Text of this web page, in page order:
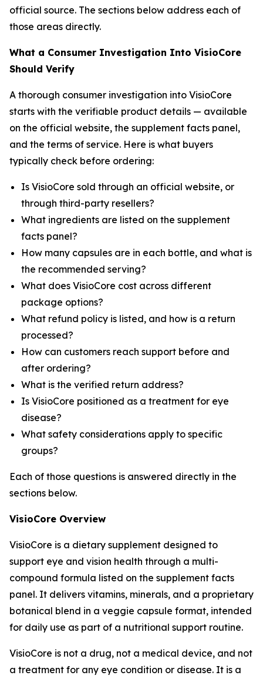
official source. The sections below address each of
those areas directly.
What a Consumer Investigation Into VisioCore
Should Verify
A thorough consumer investigation into VisioCore
starts with the verifiable product details — available
on the official website, the supplement facts panel,
and the terms of service. Here is what buyers
typically check before ordering:
Is VisioCore sold through an official website, or
through third-party resellers?
What ingredients are listed on the supplement
facts panel?
How many capsules are in each bottle, and what is
the recommended serving?
What does VisioCore cost across different
package options?
What refund policy is listed, and how is a return
processed?
How can customers reach support before and
after ordering?
What is the verified return address?
Is VisioCore positioned as a treatment for eye
disease?
What safety considerations apply to specific
groups?
Each of those questions is answered directly in the
sections below.
VisioCore Overview
VisioCore is a dietary supplement designed to
support eye and vision health through a multi-
compound formula listed on the supplement facts
panel. It delivers vitamins, minerals, and a proprietary
botanical blend in a veggie capsule format, intended
for daily use as part of a nutritional support routine.
VisioCore is not a drug, not a medical device, and not
a treatment for any eye condition or disease. It is a